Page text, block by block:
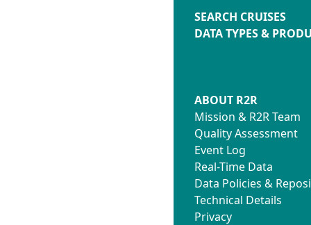
SEARCH CRUISES
DATA TYPES &
ABOUT R2R
Mission & R2R Team
Quality Assessment
Event Log
Real-Time Data
Data Policies &
Technical Details
Privacy